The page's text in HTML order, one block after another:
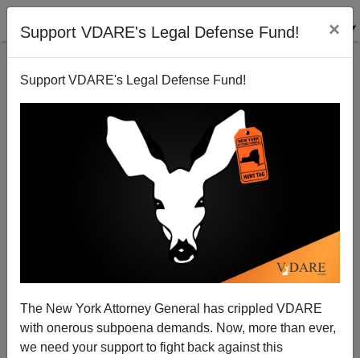
Support VDARE's Legal Defense Fund! ×
Support VDARE's Legal Defense Fund!
The New York Attorney General has crippled VDARE
with onerous subpoena demands. Now, more than ever,
we need your support to fight back against this
VICTORY: Donald Trump Announces Immigration
Moratorium
Washington Watcher II